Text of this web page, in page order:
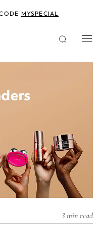
3 min read
MYSPECIAL